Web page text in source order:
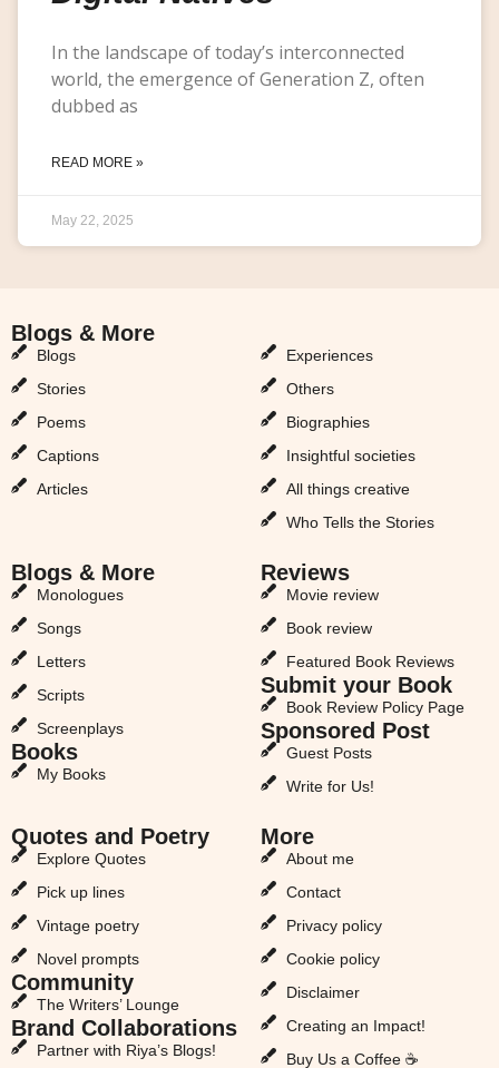
In the landscape of today’s interconnected
world, the emergence of Generation Z, often
dubbed as
READ MORE »
May 22, 2025
Blogs & More
Blogs
Stories
Poems
Captions
Articles
Experiences
Others
Biographies
Insightful societies
All things creative
Who Tells the Stories
Blogs & More
Monologues
Songs
Letters
Scripts
Screenplays
Books
My Books
Reviews
Movie review
Book review
Featured Book Reviews
Submit your Book
Book Review Policy Page
Sponsored Post
Guest Posts
Write for Us!
Quotes and Poetry
Explore Quotes
Pick up lines
Vintage poetry
Novel prompts
Community
The Writers’ Lounge
Brand Collaborations
Partner with Riya’s Blogs!
More
About me
Contact
Privacy policy
Cookie policy
Disclaimer
Creating an Impact!
Buy Us a Coffee ☕